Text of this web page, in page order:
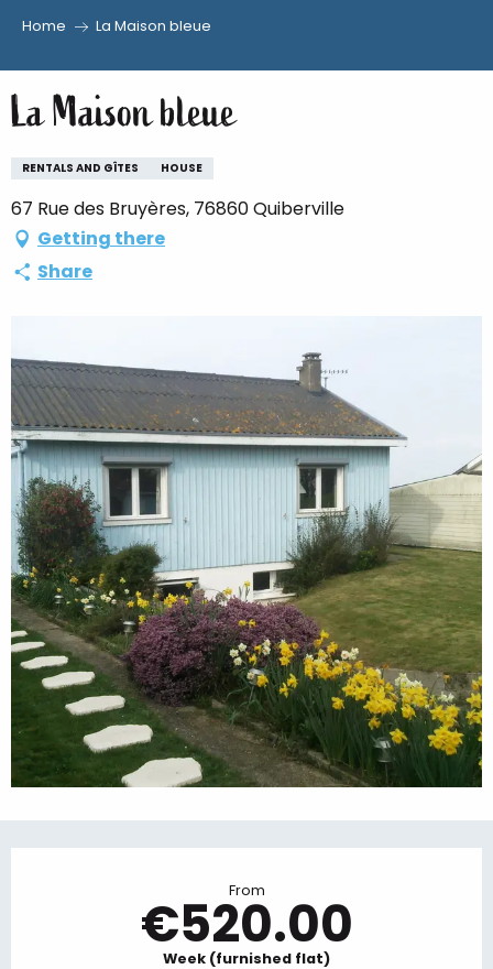
au
contenu
principal
Home La Maison bleue
La Maison bleue
RENTALS AND GÎTES HOUSE
67 Rue des Bruyères, 76860 Quiberville
Getting there
Share
From
€520.00
Week (furnished flat)